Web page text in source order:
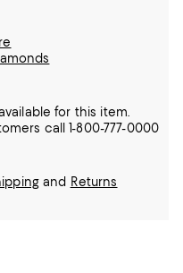
for this item.
call 1-800-777-0000
and Returns